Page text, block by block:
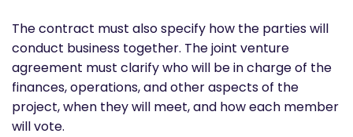
The contract must also specify how the parties will
conduct business together. The joint venture
agreement must clarify who will be in charge of the
finances, operations, and other aspects of the
project, when they will meet, and how each member
will vote.